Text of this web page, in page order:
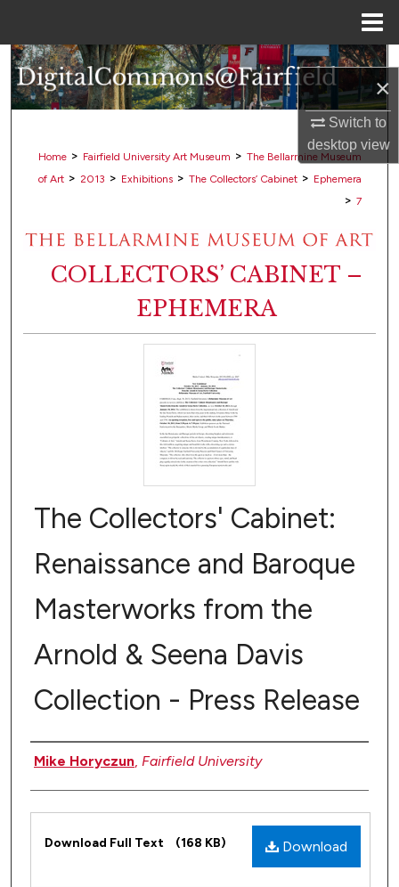
×
Switch to
desktopview
Search
Browse Collections
My Account
Digital Commons Network™
Home > Fairfield University Art Museum > The Bellarmine Museum
of Art > 2013 > Exhibitions > The Collectors’ Cabinet > Ephemera
> 7
COLLECTORS’ CABINET –
EPHEMERA
The Collectors' Cabinet:
Renaissance and Baroque
Masterworks from the
Arnold & Seena Davis
Collection - Press Release
Authors
Mike Horyczun, Fairfield University
Files
Download
Download Full Text (168 KB)